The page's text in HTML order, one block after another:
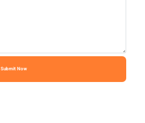
Submit Now